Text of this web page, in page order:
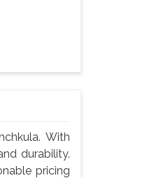
With
durability.
pricing